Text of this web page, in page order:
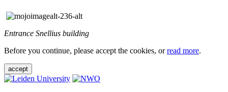
Entrance Snellius building
Before you continue, please accept the cookies, orread more.
accept